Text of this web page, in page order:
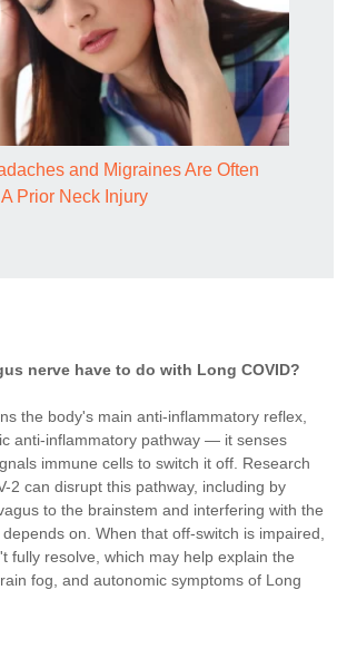
and Migraines Are Often
Prior Neck Injury
nerve have to do with Long COVID?
the body's main anti-inflammatory reflex,
anti-inflammatory pathway — it senses
immune cells to switch it off. Research
2 can disrupt this pathway, including by
to the brainstem and interfering with the
on. When that off-switch is impaired,
fully resolve, which may help explain the
fog, and autonomic symptoms of Long